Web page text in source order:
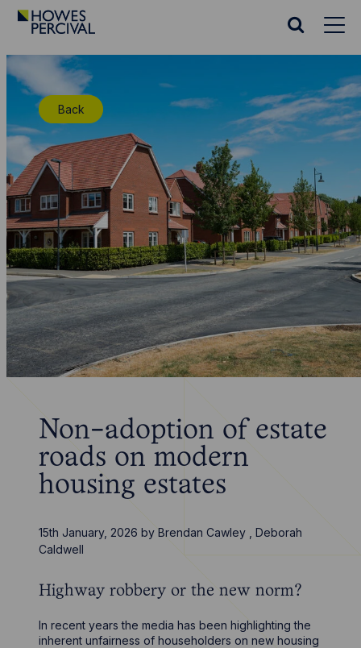
Go
Homepage
Search
Back
Non-adoption of estate
roads on modern
housing estates
15th January, 2026 byBrendan Cawley ,Deborah
Caldwell
Highway robbery or the new norm?
In recent years the media has been highlighting the
inherent unfairness of householders on new housing